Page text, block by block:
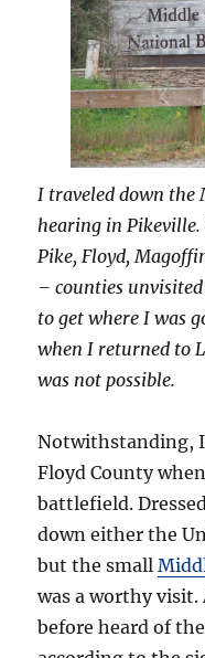
I traveled down the
hearing in
Pike, Floyd,
– counties
to get where I was
when I returned to
was not possible.
Notwithstanding,
Floyd County
battlefield.
down either the
but the small
was a worthy
before heard of